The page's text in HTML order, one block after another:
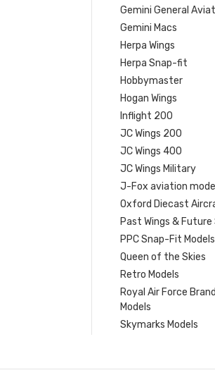
Gemini General
Gemini Macs
Herpa Wings
Herpa Snap-fit
Hobbymaster
Hogan Wings
Inflight 200
JC Wings 200
JC Wings 400
JC Wings Military
J-Fox aviation
Oxford Diecast
Past Wings & Future
PPC Snap-Fit Models
Queen of the Skies
Retro Models
Royal Air Force
Models
Skymarks Models